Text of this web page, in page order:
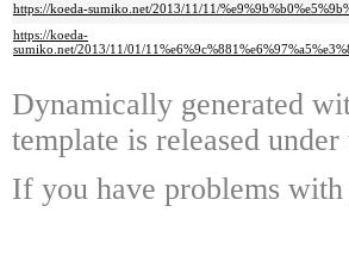
https://koeda-sumiko.net/2013/11/11/
https://koeda-
sumiko.net/2013/11/01/
Dynamically generated
template is released
If you have problems